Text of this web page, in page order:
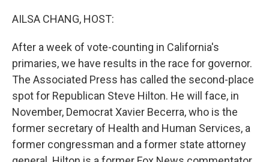
AILSA CHANG, HOST:
After a week of vote-counting in California's
primaries, we have results in the race for governor.
The Associated Press has called the second-place
spot for Republican Steve Hilton. He will face, in
November, Democrat Xavier Becerra, who is the
former secretary of Health and Human Services, a
former congressman and a former state attorney